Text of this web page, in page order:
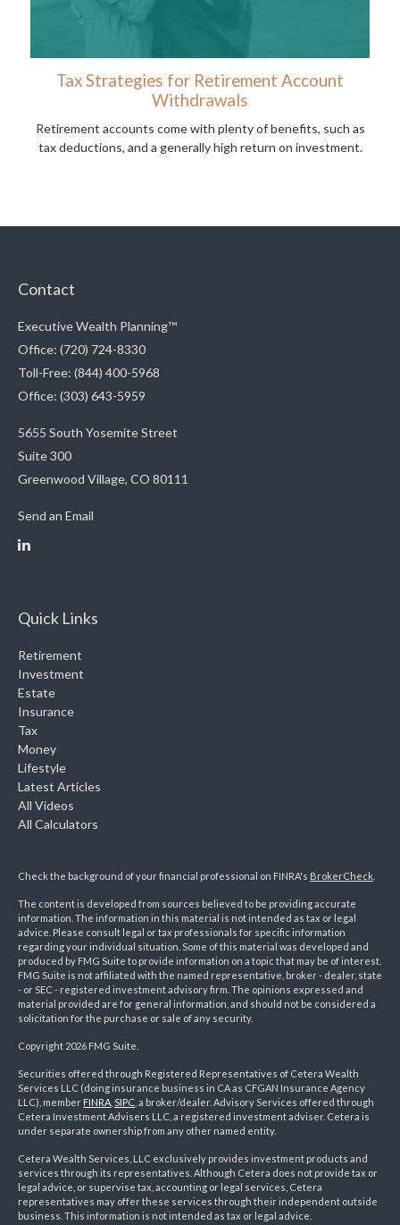
Tax Strategies for Retirement Account
Withdrawals
Retirement accounts come with plenty of benefits, such as
tax deductions, and a generally high return on investment.
Contact
Executive Wealth Planning™
Office: (720) 724-8330
Toll-Free: (844) 400-5968
Office: (303) 643-5959
5655 South Yosemite Street
Suite 300
Greenwood Village, CO 80111
Send an Email
Quick Links
Retirement
Investment
Estate
Insurance
Tax
Money
Lifestyle
Latest Articles
All Videos
All Calculators
Check the background of your financial professional on FINRA's BrokerCheck
The content is developed from sources believed to be providing accurate
information. The information in this material is not intended as tax or legal
advice. Please consult legal or tax professionals for specific information
regarding your individual situation. Some of this material was developed and
produced by FMG Suite to provide information on a topic that may be of interest.
FMG Suite is not affiliated with the named representative, broker - dealer, state
- or SEC - registered investment advisory firm. The opinions expressed and
material provided are for general information, and should not be considered a
solicitation for the purchase or sale of any security.
Copyright 2026 FMG Suite.
Securities offered through Registered Representatives of Cetera Wealth
Services LLC (doing insurance business in CA as CFGAN Insurance Agency
LLC), member FINRA SIPC , a broker/dealer. Advisory Services offered through
Cetera Investment Advisers LLC, a registered investment adviser. Cetera is
under separate ownership from any other named entity.
Cetera Wealth Services, LLC exclusively provides investment products and
services through its representatives. Although Cetera does not provide tax or
legal advice, or supervise tax, accounting or legal services, Cetera
representatives may offer these services through their independent outside
business. This information is not intended as tax or legal advice.